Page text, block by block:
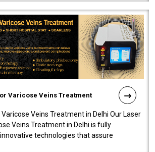
Varicose Veins Treatment
Veins Treatment in Delhi Our Laser
Veins Treatment in Delhi is fully
technologies that assure